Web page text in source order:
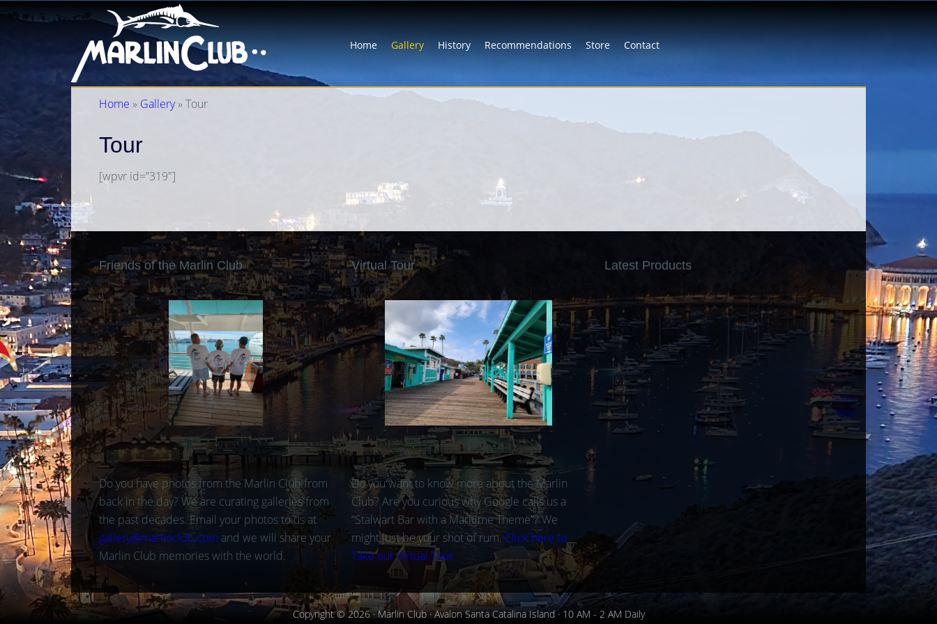
Home Gallery History Recommendations Store Contact
Home » Gallery» Tour
Tour
[wpvr id=”319″]
Friends of the Marlin Club
Do you have photos from the Marlin Club from
back in the day? We are curating galleries from
the past decades. Email your photos to us at
gallery@marlinclub.com and we will share your
Marlin Club memories with the world.
Virtual Tour
Do you want to know more about the Marlin
Club? Are you curious why Google calls us a
“Stalwart Bar with a Maritime Theme”? We
might just be your shot of rum. Click here to
Take our Virtual Tour
Latest Products
Copyright © 2026 · Marlin Club · Avalon Santa Catalina Island · 10 AM - 2 AM Daily